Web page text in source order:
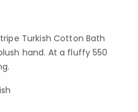
Turkish Cotton Bath
hand. At a fluffy 550